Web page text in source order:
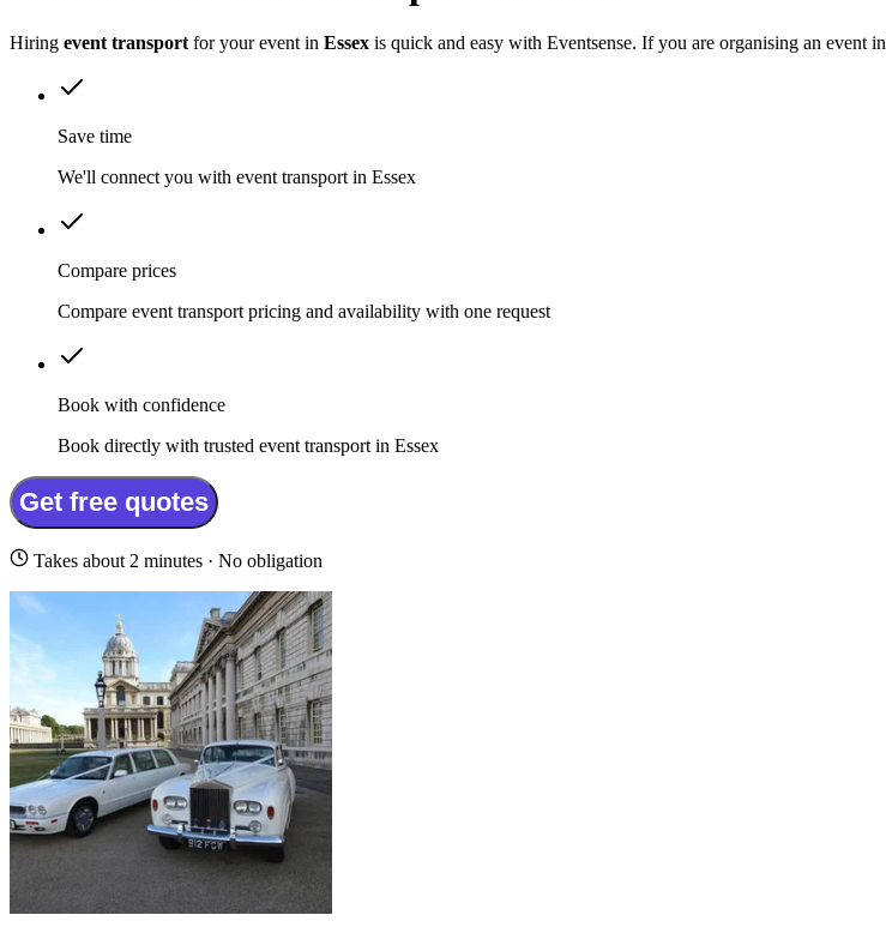
Hiring event transport for your event in Essex is quick and easy with Eventsense. If you are organising an event in
Save time
We'll connect you with event transport in Essex
Compare prices
Compare event transport pricing and availability with one request
Book with confidence
Book directly with trusted event transport in Essex
Get free quotes
Takes about 2 minutes · No obligation